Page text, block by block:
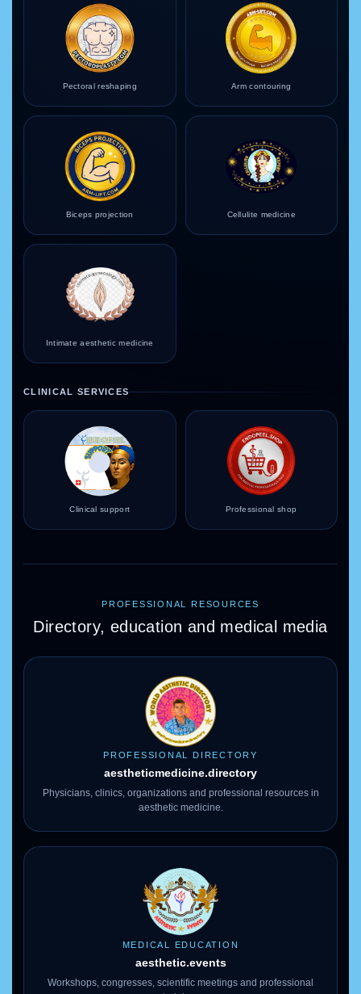
Pectoral reshaping Arm contouring
Biceps projection Cellulite medicine
Intimate aesthetic medicine
CLINICAL SERVICES
Clinical support Professional shop
PROFESSIONAL RESOURCES
Directory, education and medical media
PROFESSIONAL DIRECTORY
aestheticmedicine.directory
Physicians, clinics, organizations and professional resources in
aesthetic medicine.
MEDICAL EDUCATION
aesthetic.events
Workshops, congresses, scientific meetings and professional